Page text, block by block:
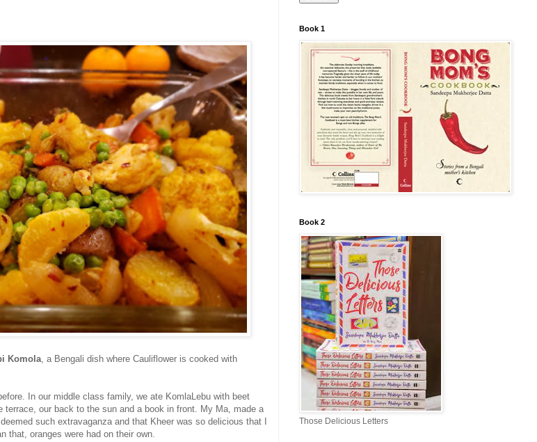
Komola, a Bengali dish where Cauliflower is cooked with
In our middle class family, we ate KomlaLebu with beet
terrace, our back to the sun and a book in front. My Ma, made a
such extravaganza and that Kheer was so delicious that I
that, oranges were had on their own.
Book 1
Book 2
Those Delicious Letters